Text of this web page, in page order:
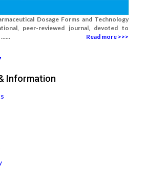
Dosage Forms and Technology
peer-reviewed journal, devoted to
Read more >>>
Information